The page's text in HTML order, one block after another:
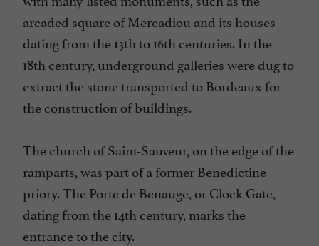
arcaded square of Mercadiou and its houses
dating from the 13th to 16th centuries. In the
18th century, underground galleries were dug to
extract the stone transported to Bordeaux for
the construction of buildings.
The church of Saint-Sauveur, on the edge of the
ramparts, was part of a former Benedictine
priory. The Porte de Benauge, or Clock Gate,
dating from the 14th century, marks the
entrance to the city.